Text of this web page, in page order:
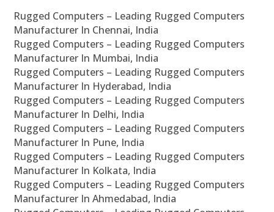
Rugged Computers – Leading Rugged Computers
Manufacturer In Chennai, India
Rugged Computers – Leading Rugged Computers
Manufacturer In Mumbai, India
Rugged Computers – Leading Rugged Computers
Manufacturer In Hyderabad, India
Rugged Computers – Leading Rugged Computers
Manufacturer In Delhi, India
Rugged Computers – Leading Rugged Computers
Manufacturer In Pune, India
Rugged Computers – Leading Rugged Computers
Manufacturer In Kolkata, India
Rugged Computers – Leading Rugged Computers
Manufacturer In Ahmedabad, India